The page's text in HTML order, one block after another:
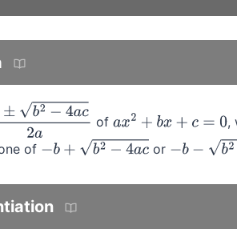
−4ac2a ofax2+b x+c =0 ,
of −b+b2− 4a c or −b−b2− 4a